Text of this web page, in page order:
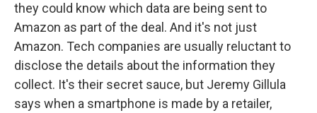
they could know which data are being sent to
Amazon as part of the deal. And it's not just
Amazon. Tech companies are usually reluctant to
disclose the details about the information they
collect. It's their secret sauce, but Jeremy Gillula
says when a smartphone is made by a retailer,